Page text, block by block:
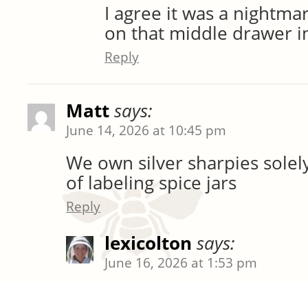
I agree it was a
on that middle drawer
Reply
Matt says:
June 14, 2026 at 10:45 pm
We own silver sharpies
of labeling spice jars
Reply
lexicolton says:
June 16, 2026 at 1:53 pm